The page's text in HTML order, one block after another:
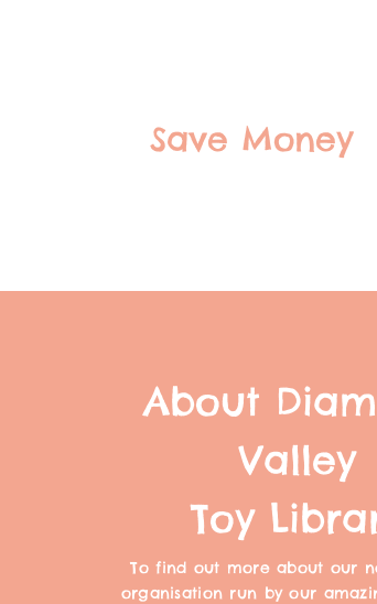
Save Money
About
Valley
Toy
To find out more about our
organisation run by our